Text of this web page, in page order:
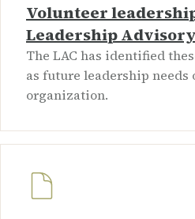
Volunteer
Leadership
The LAC has identified
as future leadership needs
organization.